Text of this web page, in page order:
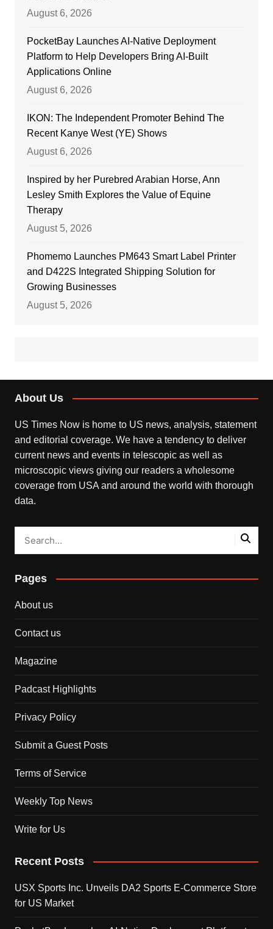
August 6, 2026
PocketBay Launches AI-Native Deployment
Platform to Help Developers Bring AI-Built
Applications Online
August 6, 2026
IKON: The Independent Promoter Behind The
Recent Kanye West (YE) Shows
August 6, 2026
Inspired by her Purebred Arabian Horse, Ann
Lesley Smith Explores the Value of Equine
Therapy
August 5, 2026
Phomemo Launches PM643 Smart Label Printer
and D422S Integrated Shipping Solution for
Growing Businesses
August 5, 2026
About Us
US Times Now is home to US news, analysis, statement
and editorial coverage. We have a tendency to deliver
current news and events in telescopic as well as
microscopic views giving our readers a wholesome
coverage from USA and around the world with thorough
data.
Pages
About us
Contact us
Magazine
Padcast Highlights
Privacy Policy
Submit a Guest Posts
Terms of Service
Weekly Top News
Write for Us
Recent Posts
USX Sports Inc. Unveils DA2 Sports E-Commerce Store
for US Market